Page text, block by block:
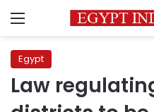
Menu
Egypt
Law